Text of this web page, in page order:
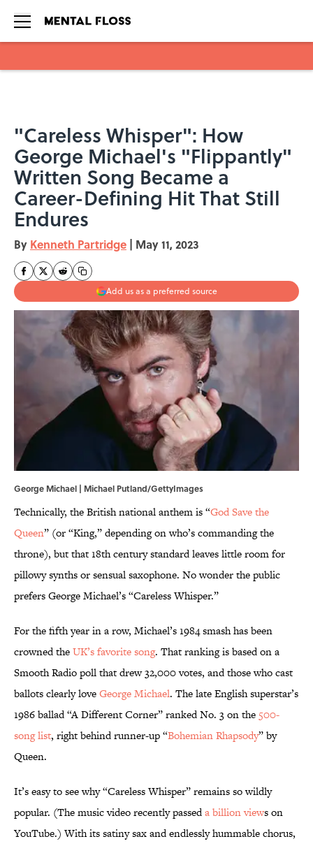
"Careless Whisper": How
George Michael's "Flippantly"
Written Song Became a
Career-Defining Hit That Still
Endures
By Kenneth Partridge | May 11, 2023
Add us as a preferred source
George Michael | Michael Putland/GettyImages
Technically, the British national anthem is “God Save the
Queen” (or “King,” depending on who’s commanding the
throne), but that 18th century standard leaves little room for
pillowy synths or sensual saxophone. No wonder the public
prefers George Michael’s “Careless Whisper.”
For the fifth year in a row, Michael’s 1984 smash has been
crowned theUK’s favorite song. That ranking is based on a
Smooth Radio poll that drew 32,000 votes, and those who cast
ballots clearly loveGeorge Michael. The late English superstar’s
1986 ballad “A Different Corner” ranked No. 3 on the 500-
song list, right behind runner-up “Bohemian Rhapsody” by
Queen.
It’s easy to see why “Careless Whisper” remains so wildly
popular. (The music video recently passeda billion views on
YouTube.) With its satiny sax and endlessly hummable chorus,